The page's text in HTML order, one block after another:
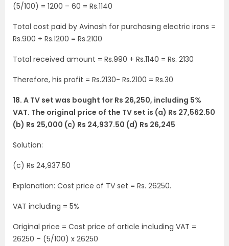
(5/100) = 1200 – 60 = Rs.1140
Total cost paid by Avinash for purchasing electric irons =
Rs.900 + Rs.1200 = Rs.2100
Total received amount = Rs.990 + Rs.1140 = Rs. 2130
Therefore, his profit = Rs.2130- Rs.2100 = Rs.30
18. A TV set was bought for Rs 26,250, including 5%
VAT. The original price of the TV set is (a) Rs 27,562.50
(b) Rs 25,000 (c) Rs 24,937.50 (d) Rs 26,245
Solution:
(c) Rs 24,937.50
Explanation: Cost price of TV set = Rs. 26250.
VAT including = 5%
Original price = Cost price of article including VAT =
26250 – (5/100) x 26250